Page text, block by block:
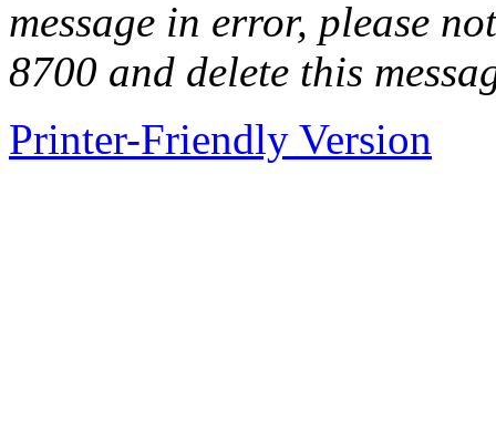
message in error, please
8700 and delete this
Printer-Friendly Version